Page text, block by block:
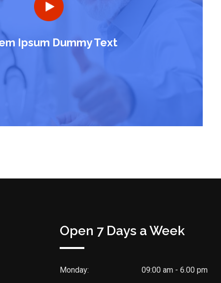
Ipsum Dummy Text
Open 7 Days a Week
Monday:
09:00 am - 6.00 pm